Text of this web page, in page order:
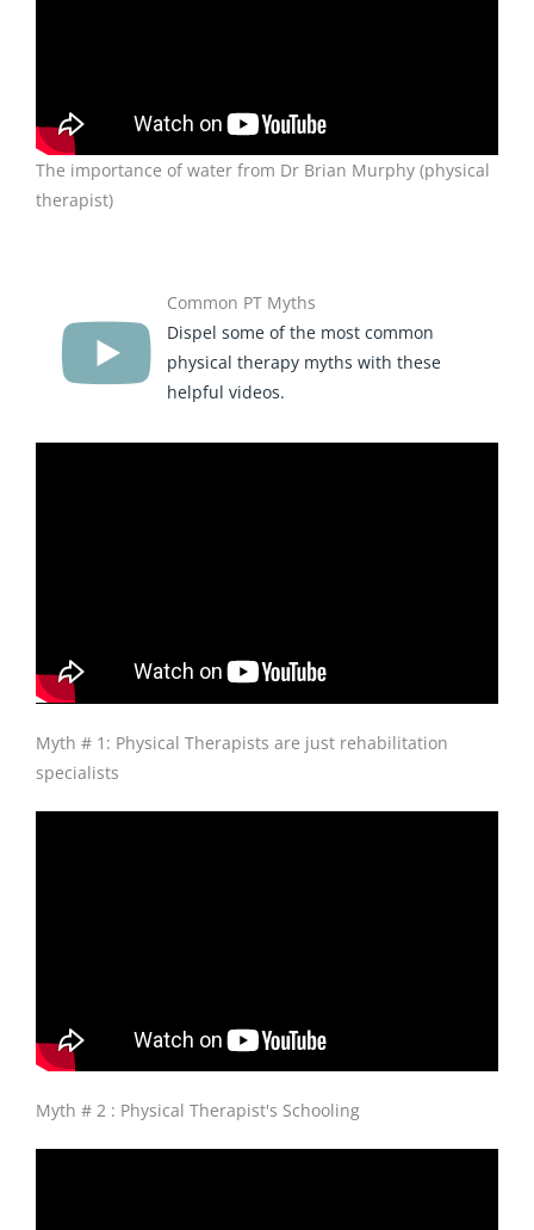
The importance of water from Dr Brian Murphy (physical
therapist)
Common PT Myths
Dispel some of the most common
physical therapy myths with these
helpful videos.
Myth # 1: Physical Therapists are just rehabilitation
specialists
Myth # 2 : Physical Therapist's Schooling